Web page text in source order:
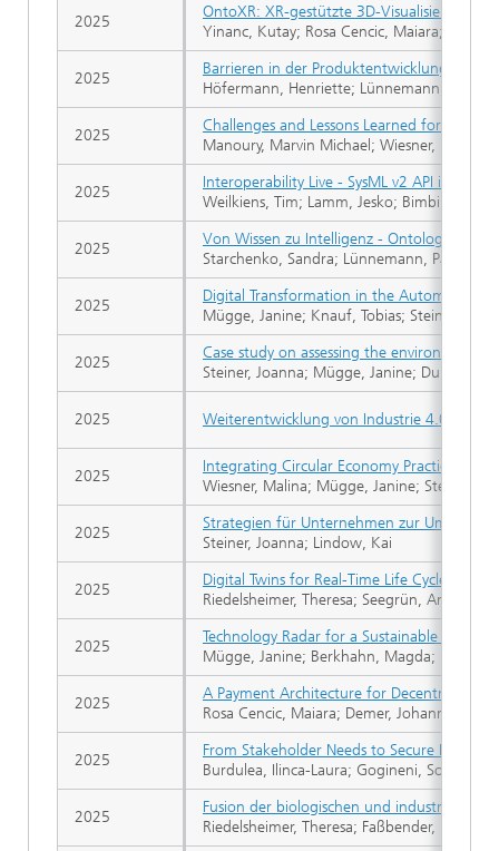
OntoXR: XR-gestützte 3D-Visualisierung
Yinanc, Kutay; Rosa Cencic, Maiara;
Barrieren in der Produktentwicklung
Höfermann, Henriette; Lünnemann, Pascal;
Challenges and Lessons Learned for
Manoury, Marvin Michael; Wiesner, Malina;
Interoperability Live - SysML v2 API in Action
Weilkiens, Tim; Lamm, Jesko; Bimbi,
Von Wissen zu Intelligenz - Ontologien als
Starchenko, Sandra; Lünnemann, Pascal
Digital Transformation in the Automotive
Mügge, Janine; Knauf, Tobias; Steiner,
Case study on assessing the
Steiner, Joanna; Mügge, Janine; Dupslaff,
Weiterentwicklung von Industrie 4.0 durch
Integrating Circular Economy Practices in
Wiesner, Malina; Mügge, Janine; Steiner,
Strategien für Unternehmen zur
Steiner, Joanna; Lindow, Kai
Digital Twins for Real-Time Life Cycle
Riedelsheimer, Theresa; Seegrün, Anne;
Technology Radar for a Sustainable
Mügge, Janine; Berkhahn, Magda; Knauf,
A Payment Architecture for Decentralized
Rosa Cencic, Maiara; Demer, Johannes;
From Stakeholder Needs to Secure Digital
Burdulea, Ilinca-Laura; Gogineni, Sonika;
Fusion der biologischen und industriellen
Riedelsheimer, Theresa; Faßbender, Lynn;
2025
2025
2025
2025
2025
2025
2025
2025
2025
2025
2025
2025
2025
2025
2025